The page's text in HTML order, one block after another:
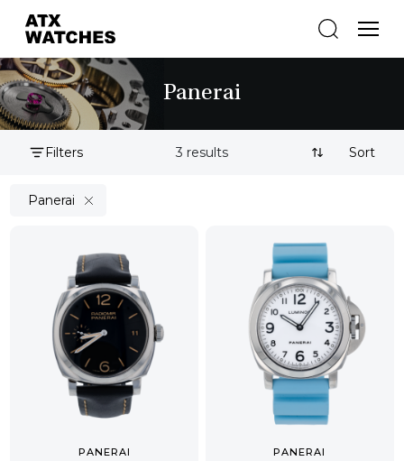
Panerai
Filters 3 results
Panerai
PANERAI PANERAI